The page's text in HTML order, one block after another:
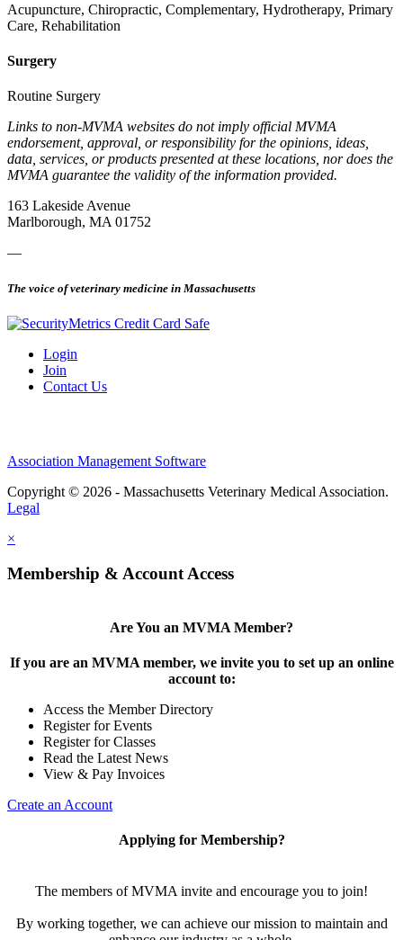
Acupuncture, Chiropractic, Complementary, Hydrotherapy, Primary
Care, Rehabilitation
Surgery
Routine Surgery
Links to non-MVMA websites do not imply official MVMA
endorsement, approval, or responsibility for the opinions, ideas,
data, services, or products presented at these locations, nor does the
MVMA guarantee the validity of the information provided.
163 Lakeside Avenue
Marlborough, MA 01752
—
The voice of veterinary medicine in Massachusetts
Login
Join
Contact Us
Association Management Software
Copyright © 2026 - Massachusetts Veterinary Medical Association.
Legal
×
Membership & Account Access
Are You an MVMA Member?
If you are an MVMA member, we invite you to set up an online
account to:
Access the Member Directory
Register for Events
Register for Classes
Read the Latest News
View & Pay Invoices
Create an Account
Applying for Membership?
The members of MVMA invite and encourage you to join!
By working together, we can achieve our mission to maintain and